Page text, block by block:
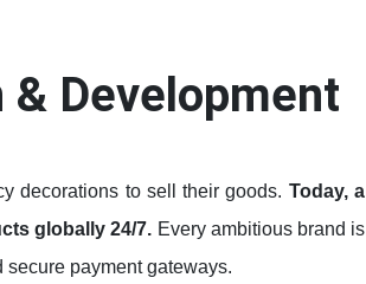
Development
decorations to sell their goods. Today, a
globally 24/7. Every ambitious brand is
payment gateways.